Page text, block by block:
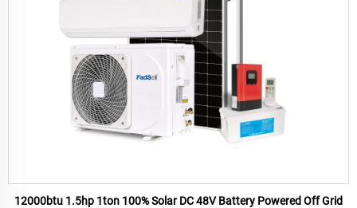
12000btu 1.5hp 1ton 100% Solar DC 48V Battery Powered Off Grid